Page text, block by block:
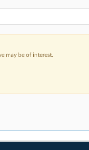
may be of interest.